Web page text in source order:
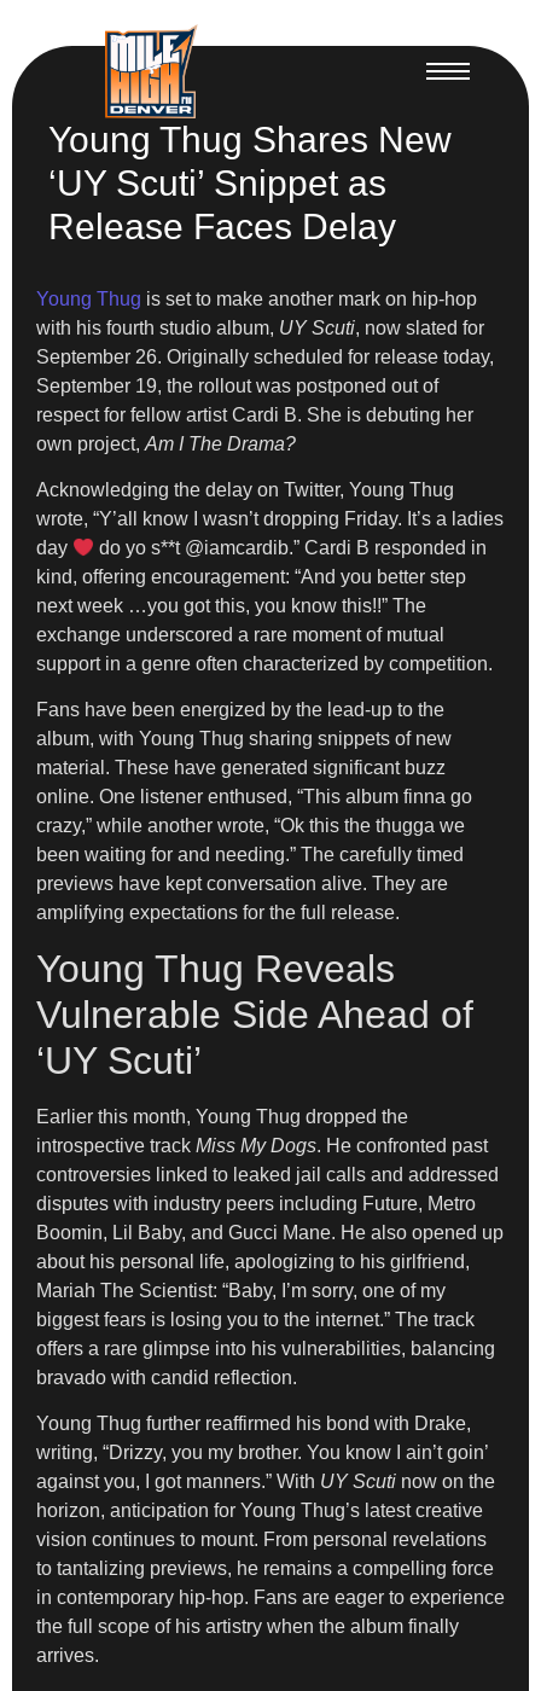
Young Thug Shares New
‘UY Scuti’ Snippet as
Release Faces Delay
Young Thug is set to make another mark on hip-hop
with his fourth studio album, UY Scuti, now slated for
September 26. Originally scheduled for release today,
September 19, the rollout was postponed out of
respect for fellow artist Cardi B. She is debuting her
own project, Am I The Drama?
Acknowledging the delay on Twitter, Young Thug
wrote, “Y’all know I wasn’t dropping Friday. It’s a ladies
day
do yo s**t @iamcardib.” Cardi B responded in
kind, offering encouragement: “And you better step
next week …you got this, you know this!!” The
exchange underscored a rare moment of mutual
support in a genre often characterized by competition.
Fans have been energized by the lead-up to the
album, with Young Thug sharing snippets of new
material. These have generated significant buzz
online. One listener enthused, “This album finna go
crazy,” while another wrote, “Ok this the thugga we
been waiting for and needing.” The carefully timed
previews have kept conversation alive. They are
amplifying expectations for the full release.
Young Thug Reveals
Vulnerable Side Ahead of
‘UY Scuti’
Earlier this month, Young Thug dropped the
introspective track Miss My Dogs. He confronted past
controversies linked to leaked jail calls and addressed
disputes with industry peers including Future, Metro
Boomin, Lil Baby, and Gucci Mane. He also opened up
about his personal life, apologizing to his girlfriend,
Mariah The Scientist: “Baby, I’m sorry, one of my
biggest fears is losing you to the internet.” The track
offers a rare glimpse into his vulnerabilities, balancing
bravado with candid reflection.
Young Thug further reaffirmed his bond with Drake,
writing, “Drizzy, you my brother. You know I ain’t goin’
against you, I got manners.” With UY Scuti now on the
horizon, anticipation for Young Thug’s latest creative
vision continues to mount. From personal revelations
to tantalizing previews, he remains a compelling force
in contemporary hip-hop. Fans are eager to experience
the full scope of his artistry when the album finally
arrives.